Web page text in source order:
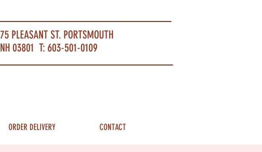
75 PLEASANT ST. PORTSMOUTH
NH 03801 T: 603-501-0109
ORDER DELIVERY CONTACT